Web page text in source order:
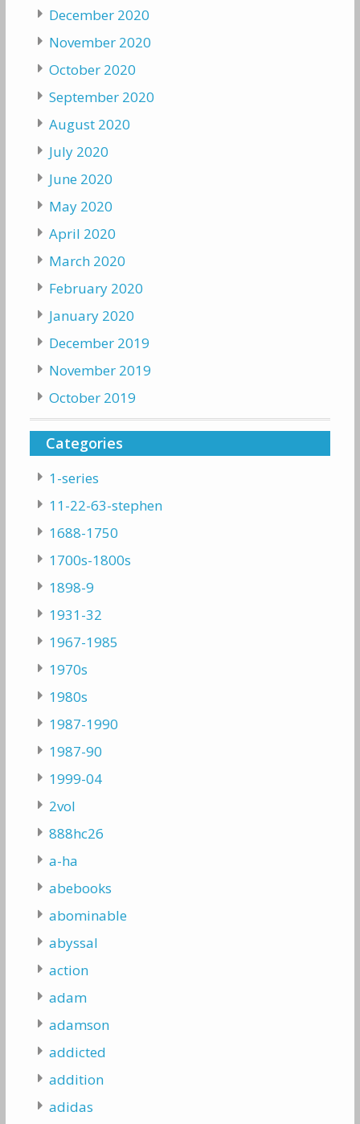
December 2020
November 2020
October 2020
September 2020
August 2020
July 2020
June 2020
May 2020
April 2020
March 2020
February 2020
January 2020
December 2019
November 2019
October 2019
Categories
1-series
11-22-63-stephen
1688-1750
1700s-1800s
1898-9
1931-32
1967-1985
1970s
1980s
1987-1990
1987-90
1999-04
2vol
888hc26
a-ha
abebooks
abominable
abyssal
action
adam
adamson
addicted
addition
adidas